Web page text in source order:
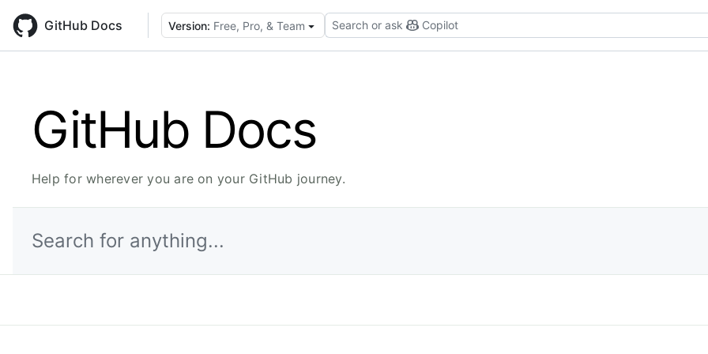
main
GitHub Docs Version: Free, Pro, & Team Search or ask Copilot
GitHub Docs
Help for wherever you are on your GitHub journey.
Search for anything...